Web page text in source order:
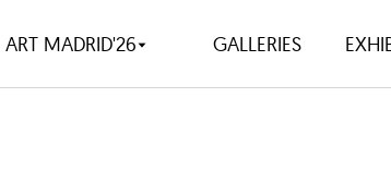
ART MADRID'26 GALLERIES